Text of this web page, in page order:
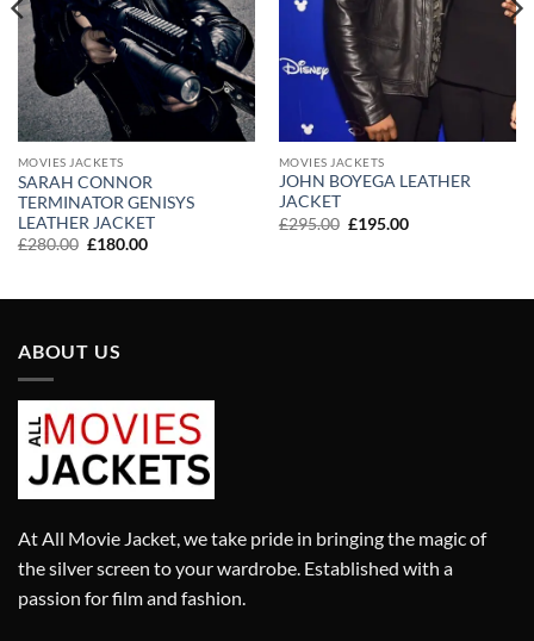
MOVIES JACKETS
SARAH CONNOR
TERMINATOR GENISYS
LEATHER JACKET
£280.00 Original
£180.00Current
MOVIES JACKETS
JOHN BOYEGA LEATHER
JACKET
£295.00 Original
£195.00Current
ABOUT US
At All Movie Jacket, we take pride in bringing the magic of
the silver screen to your wardrobe. Established with a
passion for film and fashion.